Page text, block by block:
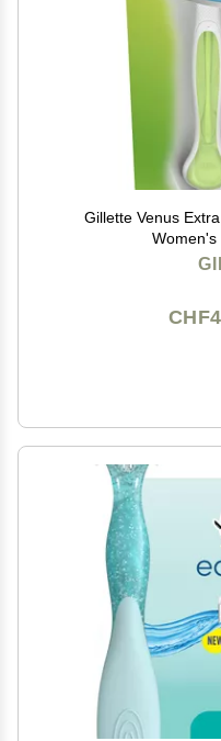
Gillette Venus
Women's